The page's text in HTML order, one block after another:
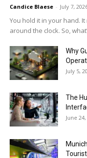
Candice Blaese - July 7,
You hold it in your hand.
around the clock. So,
Why
July 5,
The
June